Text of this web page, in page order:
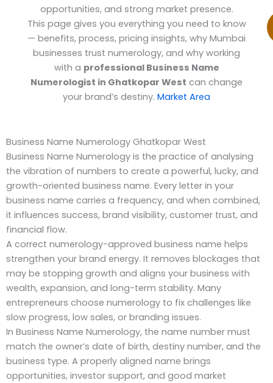
opportunities, and strong market presence.
This page gives you everything you need to know
— benefits, process, pricing insights, why Mumbai
businesses trust numerology, and why working
with a professional Business Name
Numerologist in Ghatkopar West can change
your brand’s destiny. Market Area
Business Name Numerology Ghatkopar West
Business Name Numerology is the practice of analysing
the vibration of numbers to create a powerful, lucky, and
growth-oriented business name. Every letter in your
business name carries a frequency, and when combined,
it influences success, brand visibility, customer trust, and
financial flow.
A correct numerology-approved business name helps
strengthen your brand energy. It removes blockages that
may be stopping growth and aligns your business with
wealth, expansion, and long-term stability. Many
entrepreneurs choose numerology to fix challenges like
slow progress, low sales, or branding issues.
In Business Name Numerology, the name number must
match the owner’s date of birth, destiny number, and the
business type. A properly aligned name brings
opportunities, investor support, and good market